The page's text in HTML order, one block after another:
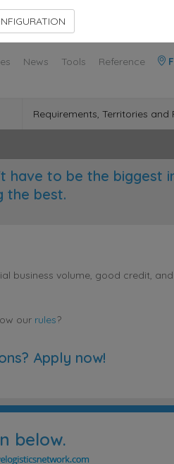
News Tools Reference
Requirements, Territories and
have to be the biggest
the best.
business volume, good credit,
our rules?
Apply now!
below.